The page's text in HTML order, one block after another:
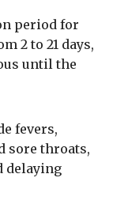
period for
2 to 21 days,
until the
fevers,
sore throats,
delaying